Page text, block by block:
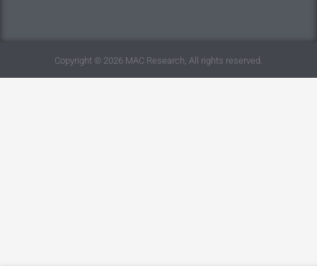
Copyright © 2026 MAC Research, All rights reserved.